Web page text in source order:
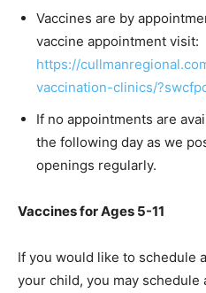
Vaccines are by
vaccine appointment visit:
https://
vaccination-clinics/
If no appointments are
the following day as we
openings regularly.
Vaccines for Ages 5-11
If you would like to schedule
your child, you may schedule